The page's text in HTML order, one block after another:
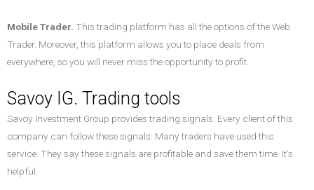
Mobile Trader. This trading platform has all the options of the Web
Trader. Moreover, this platform allows you to place deals from
everywhere, so you will never miss the opportunity to profit.
Savoy IG. Trading tools
Savoy Investment Group provides trading signals. Every client of this
company can follow these signals. Many traders have used this
service. They say these signals are profitable and save them time. It’s
helpful.